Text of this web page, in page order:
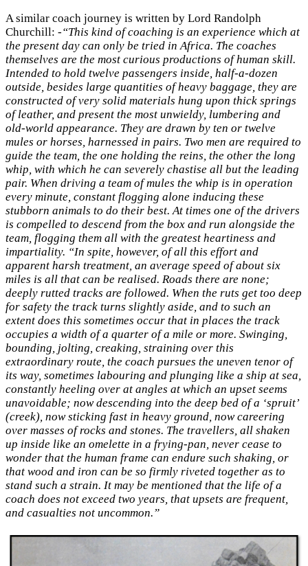
A similar coach journey is written by Lord Randolph
Churchill: -“This kind of coaching is an experience which at
the present day can only be tried in Africa. The coaches
themselves are the most curious productions of human skill.
Intended to hold twelve passengers inside, half-a-dozen
outside, besides large quantities of heavy baggage, they are
constructed of very solid materials hung upon thick springs
of leather, and present the most unwieldy, lumbering and
old-world appearance. They are drawn by ten or twelve
mules or horses, harnessed in pairs. Two men are required to
guide the team, the one holding the reins, the other the long
whip, with which he can severely chastise all but the leading
pair. When driving a team of mules the whip is in operation
every minute, constant flogging alone inducing these
stubborn animals to do their best. At times one of the drivers
is compelled to descend from the box and run alongside the
team, flogging them all with the greatest heartiness and
impartiality. “In spite, however, of all this effort and
apparent harsh treatment, an average speed of about six
miles is all that can be realised. Roads there are none;
deeply rutted tracks are followed. When the ruts get too deep
for safety the track turns slightly aside, and to such an
extent does this sometimes occur that in places the track
occupies a width of a quarter of a mile or more. Swinging,
bounding, jolting, creaking, straining over this
extraordinary route, the coach pursues the uneven tenor of
its way, sometimes labouring and plunging like a ship at sea,
constantly heeling over at angles at which an upset seems
unavoidable; now descending into the deep bed of a ‘spruit’
(creek), now sticking fast in heavy ground, now careering
over masses of rocks and stones. The travellers, all shaken
up inside like an omelette in a frying-pan, never cease to
wonder that the human frame can endure such shaking, or
that wood and iron can be so firmly riveted together as to
stand such a strain. It may be mentioned that the life of a
coach does not exceed two years, that upsets are frequent,
and casualties not uncommon.”